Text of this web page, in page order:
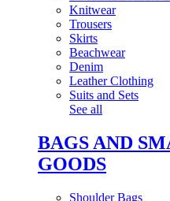
Knitwear
Trousers
Skirts
Beachwear
Denim
Leather Clothing
Suits and Sets
See all
BAGS AND
GOODS
Shoulder Bags